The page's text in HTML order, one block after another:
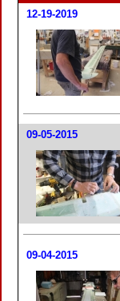
12-19-2019
09-05-2015
09-04-2015